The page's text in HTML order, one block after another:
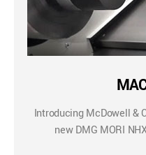
Introducing McDowell &
new DMG MORI